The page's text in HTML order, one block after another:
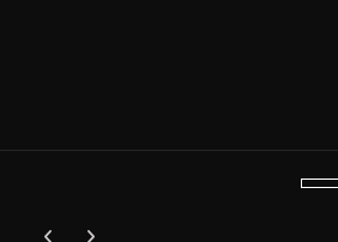
Previous carousel slide
Next carousel slide